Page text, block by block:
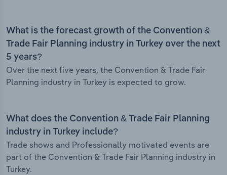
What is the forecast growth of the Convention &
Trade Fair Planning industry in Turkey over the next
5 years?
Over the next five years, the Convention & Trade Fair
Planning industry in Turkey is expected to grow.
What does the Convention & Trade Fair Planning
industry in Turkey include?
Trade shows and Professionally motivated events are
part of the Convention & Trade Fair Planning industry in
Turkey.